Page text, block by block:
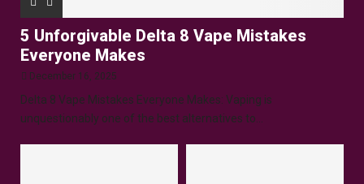
5 Unforgivable Delta 8 Vape Mistakes
Everyone Makes
December 16, 2025
Delta 8 Vape Mistakes Everyone Makes: Vaping is
unquestionably one of the best alternatives to...